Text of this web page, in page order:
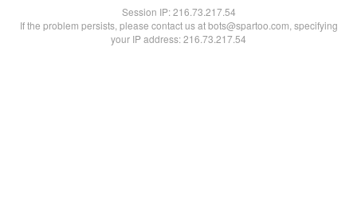
Session IP:216.73.217.54
If the problem persists, please contact us at bots@spartoo.com, specifying
your IP address: 216.73.217.54